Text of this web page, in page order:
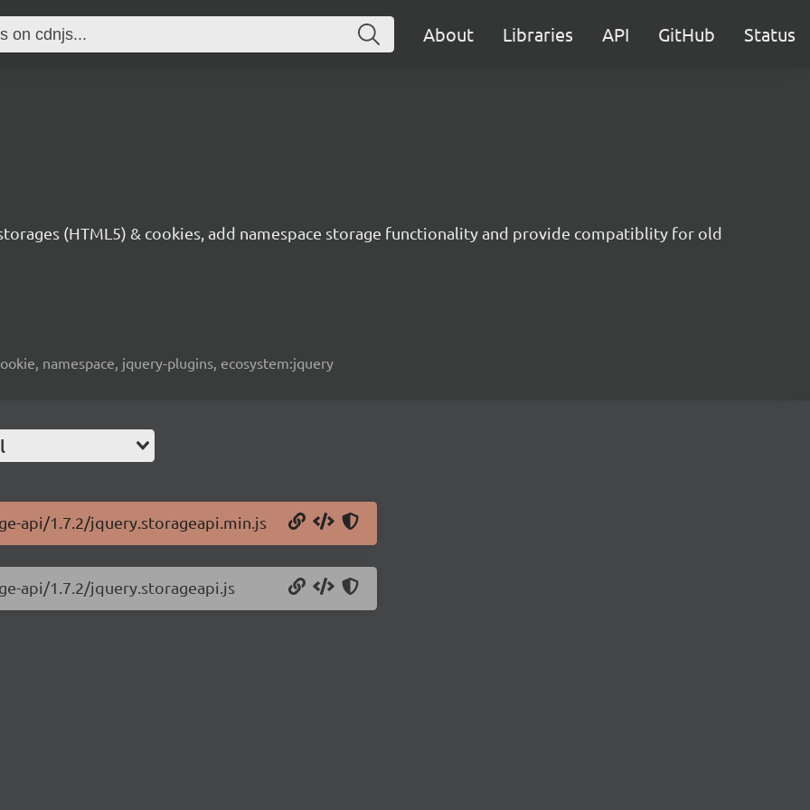
About Libraries API GitHub Status
(HTML5) & cookies, add namespace storage functionality and provide compatiblity for old
namespace, jquery-plugins, ecosystem:jquery
api/1.7.2/jquery.storageapi.min.js
api/1.7.2/jquery.storageapi.js